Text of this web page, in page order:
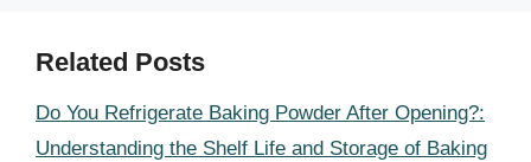
Related Posts
Do You Refrigerate Baking Powder After Opening?:
Understanding the Shelf Life and Storage of Baking